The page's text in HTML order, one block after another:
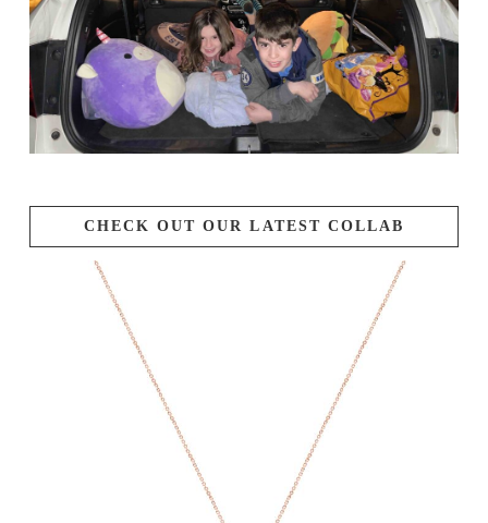
CHECK OUT OUR LATEST COLLAB